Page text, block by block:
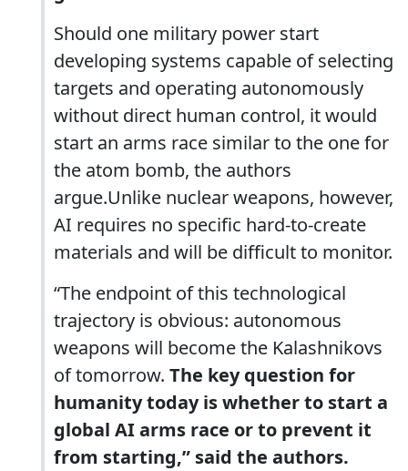
Should one military power start
developing systems capable of selecting
targets and operating autonomously
without direct human control, it would
start an arms race similar to the one for
the atom bomb, the authors
argue.Unlike nuclear weapons, however,
AI requires no specific hard-to-create
materials and will be difficult to monitor.
“The endpoint of this technological
trajectory is obvious: autonomous
weapons will become the Kalashnikovs
of tomorrow. The key question for
humanity today is whether to start a
global AI arms race or to prevent it
from starting,” said the authors.